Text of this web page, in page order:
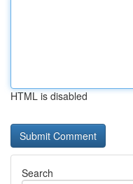
HTML is disabled
Search